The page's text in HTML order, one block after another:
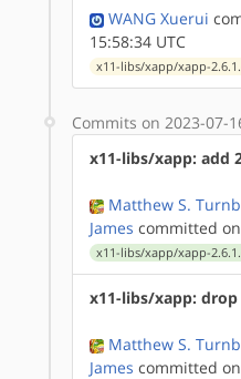
WANG Xuerui
15:58:34 UTC
x11-libs/xapp/xapp-
Commits on 2023-07-
x11-libs/xapp: add
Matthew S.
James committed on
x11-libs/xapp/xapp-
x11-libs/xapp: drop
Matthew S.
James committed on